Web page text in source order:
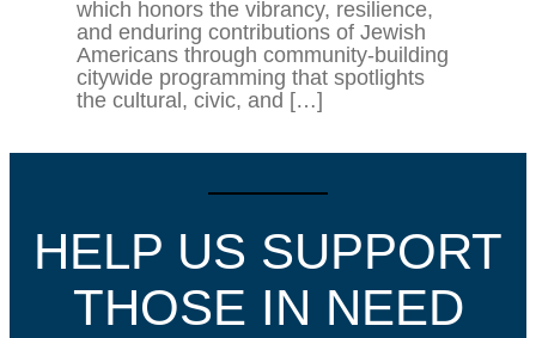
which honors the vibrancy, resilience,
and enduring contributions of Jewish
Americans through community-building
citywide programming that spotlights
the cultural, civic, and […]
HELP US SUPPORT
THOSE IN NEED